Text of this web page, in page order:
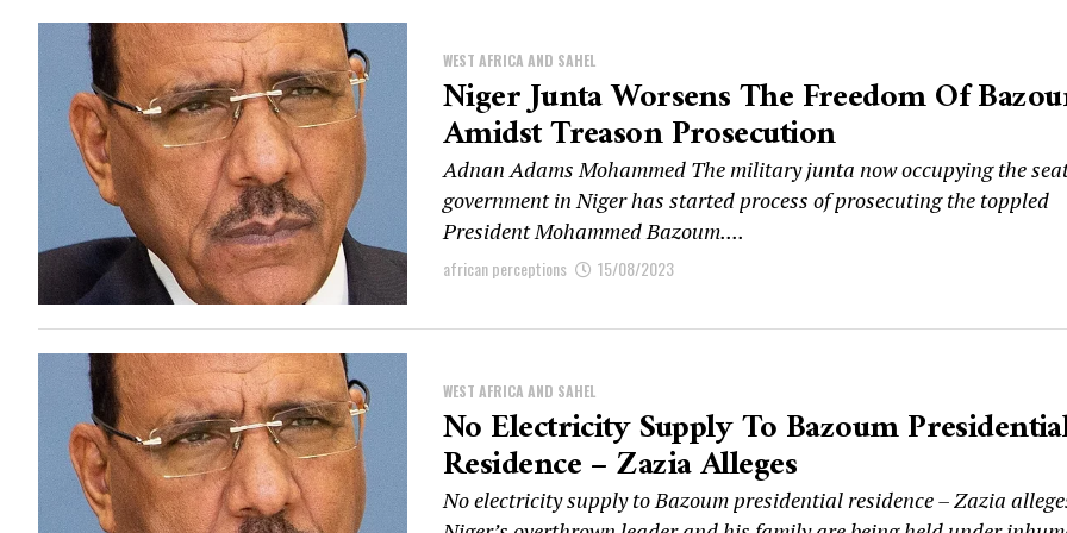
WEST AFRICA AND SAHEL
Niger Junta Worsens The Freedom Of
Amidst Treason Prosecution
Adnan Adams Mohammed The military junta now occupying the
government in Niger has started process of prosecuting the toppled
President Mohammed Bazoum....
african perceptions 15/08/2023
WEST AFRICA AND SAHEL
No Electricity Supply To Bazoum
Residence – Zazia Alleges
No electricity supply to Bazoum presidential residence – Zazia